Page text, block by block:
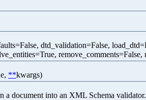
dtd_validation=False,
**kwargs)
a document into an XML Schema validator.